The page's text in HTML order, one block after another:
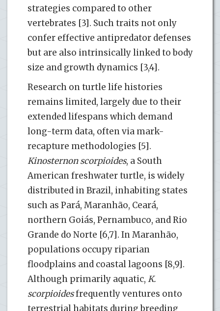
strategies compared to other
vertebrates [3]. Such traits not only
confer effective antipredator defenses
but are also intrinsically linked to body
size and growth dynamics [3,4].
Research on turtle life histories
remains limited, largely due to their
extended lifespans which demand
long-term data, often via mark-
recapture methodologies [5].
Kinosternon scorpioides, a South
American freshwater turtle, is widely
distributed in Brazil, inhabiting states
such as Pará, Maranhão, Ceará,
northern Goiás, Pernambuco, and Rio
Grande do Norte [6,7]. In Maranhão,
populations occupy riparian
floodplains and coastal lagoons [8,9].
Although primarily aquatic, K.
scorpioidesfrequently ventures onto
terrestrial habitats during breeding